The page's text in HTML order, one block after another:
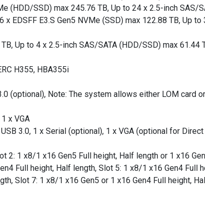
(HDD/SSD) max 245.76 TB, Up to 24 x 2.5-inch SAS/
EDSFF E3.S Gen5 NVMe (SSD) max 122.88 TB, Up
Up to 4 x 2.5-inch SAS/SATA (HDD/SSD) max 61.44
H355, HBA355i
(optional), Note: The system allows either LOM card
x VGA
3.0, 1 x Serial (optional), 1 x VGA (optional for
2: 1 x8/1 x16 Gen5 Full height, Half length or 1 x16
Full height, Half length, Slot 5: 1 x8/1 x16 Gen4 Full
Slot 7: 1 x8/1 x16 Gen5 or 1 x16 Gen4 Full height,